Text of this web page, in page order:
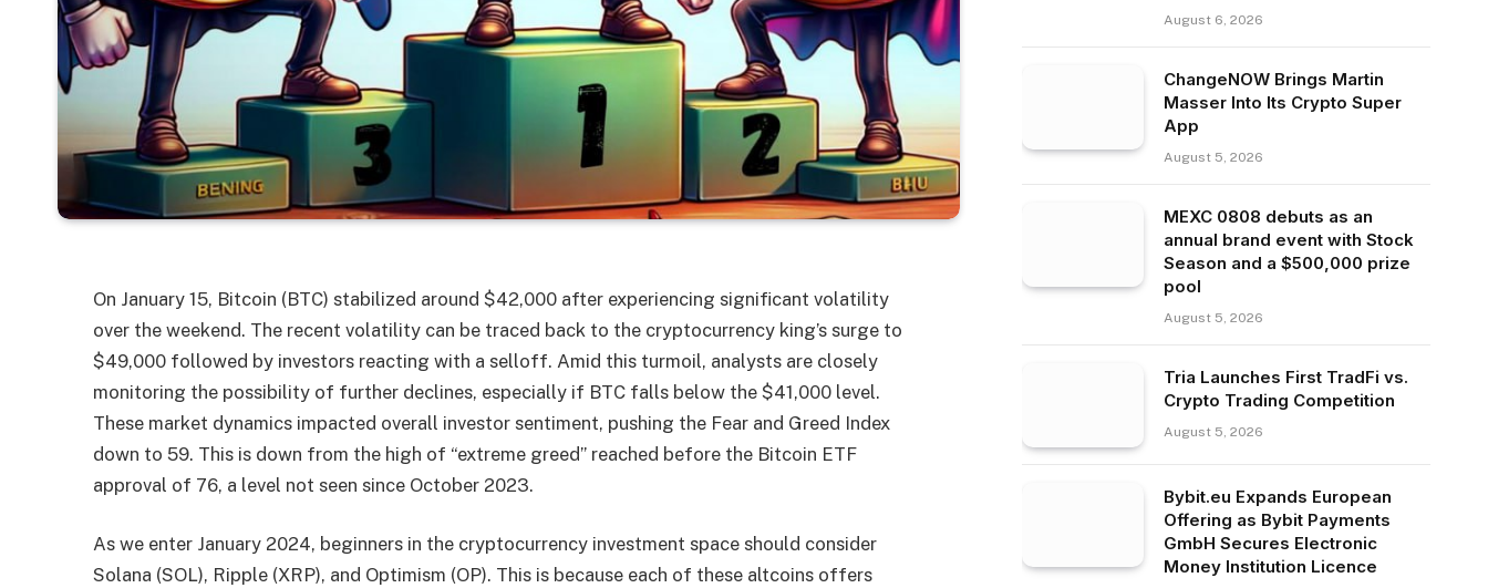
On January 15, Bitcoin (BTC) stabilized around $42,000 after experiencing significant volatility
over the weekend. The recent volatility can be traced back to the cryptocurrency king’s surge to
$49,000 followed by investors reacting with a selloff. Amid this turmoil, analysts are closely
monitoring the possibility of further declines, especially if BTC falls below the $41,000 level.
These market dynamics impacted overall investor sentiment, pushing the Fear and Greed Index
down to 59. This is down from the high of “extreme greed” reached before the Bitcoin ETF
approval of 76, a level not seen since October 2023.
As we enter January 2024, beginners in the cryptocurrency investment space should consider
Solana (SOL), Ripple (XRP), and Optimism (OP). This is because each of these altcoins offers
August 6, 2026
ChangeNOW Brings Martin
Masser Into Its Crypto Super
App
August 5, 2026
MEXC 0808 debuts as an
annual brand event with Stock
Season and a $500,000 prize
pool
August 5, 2026
Tria Launches First TradFi vs.
Crypto Trading Competition
August 5, 2026
Bybit.eu Expands European
Offering as Bybit Payments
GmbH Secures Electronic
Money Institution Licence